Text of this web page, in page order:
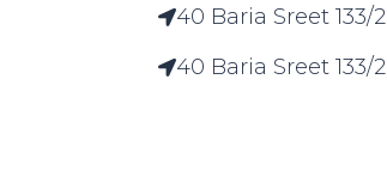
40 Baria Sreet 133/
40 Baria Sreet 133/